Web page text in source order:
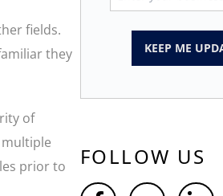
fields.
they
of
prior to
KEEP ME
FOLLOW US